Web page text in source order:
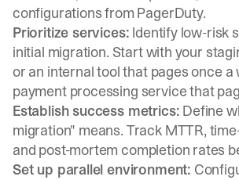
configurations from PagerDuty.
Prioritize services: Identify low-risk
initial migration. Start with your
or an internal tool that pages once a
payment processing service that
Establish success metrics: Define
migration" means. Track MTTR,
and post-mortem completion rates
Set up parallel environment: